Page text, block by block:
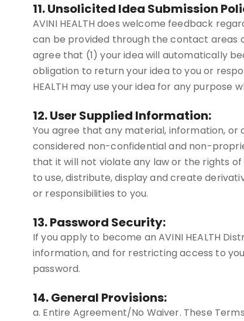
11. Unsolicited Idea Submission
AVINI HEALTH does welcome feedback
can be provided through the contact areas
agree that (1) your idea will automatically
obligation to return your idea to you or
HEALTH may use your idea for any purpose
12. User Supplied Information:
You agree that any material, information, or
considered non-confidential and non-
that it will not violate any law or the rights
to use, distribute, display and create
or responsibilities to you.
13. Password Security:
If you apply to become an AVINI HEALTH
information, and for restricting access to
password.
14. General Provisions:
a. Entire Agreement/No Waiver. These